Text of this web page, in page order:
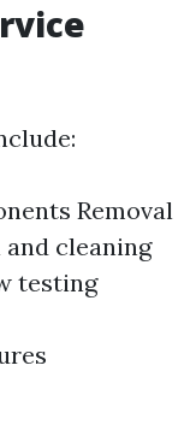
Removal
cleaning
testing